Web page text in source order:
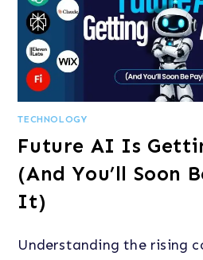
TECHNOLOGY
Future AI Is
(And You’ll Soon
It)
Understanding the rising